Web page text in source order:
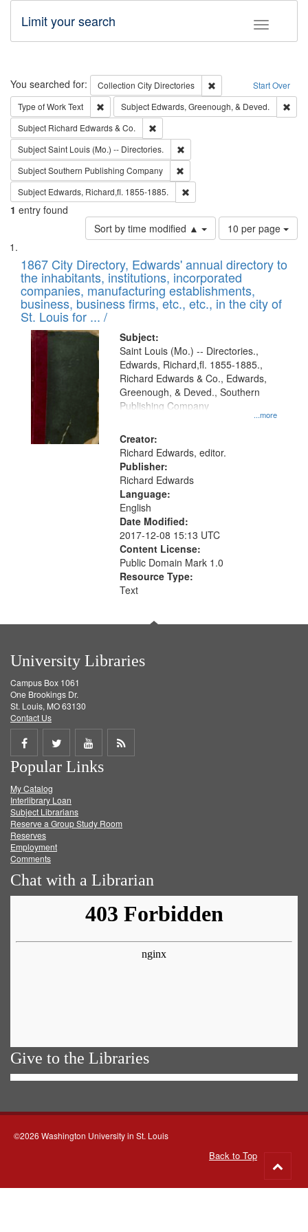
Toggle
Limit your search
Search Start Over
You searched for: Collection City Directories
Remove constraint
Type of WorkText Remove constraint Type of Work: Text
Subject Edwards, Greenough, & Deved.
Subject Richard Edwards & Co.
SubjectSaint Louis (Mo.) -- Directories.
SubjectSouthern Publishing Company
Subject Edwards, Richard,fl. 1855-1885.
1 entry found
Sort by time modified ▲
Number
of
to
display
per
page
10 per page
Search
Results
List
of
files
deposited
in
Digital
Gateway
that
match
your
search
criteria
1867 City Directory, Edwards' annual directory to
the inhabitants, institutions, incorporated
companies, manufacturing establishments,
business, business firms, etc., etc., in the city of
St. Louis for ... /
Subject:
...more
Saint Louis (Mo.) -- Directories.,
Edwards, Richard,fl. 1855-1885.,
Richard Edwards & Co., Edwards,
Greenough, & Deved., Southern
Publishing Company
Creator:
Richard Edwards, editor.
Publisher:
Richard Edwards
Language:
English
Date Modified:
2017-12-08 15:13 UTC
Content License:
Public Domain Mark 1.0
Resource Type:
Text
University Libraries
Campus Box 1061
One Brookings Dr.
St. Louis, MO 63130
Contact Us
Share
on
Facebook
Share
on
Twitter
Share
on
Get
Popular Links
My Catalog
Interlibrary Loan
Subject Librarians
Reserve a Group Study Room
Reserves
Employment
Comments
Chat with a Librarian
Give to the Libraries
©2026 Washington University in St. Louis
Back to Top
to